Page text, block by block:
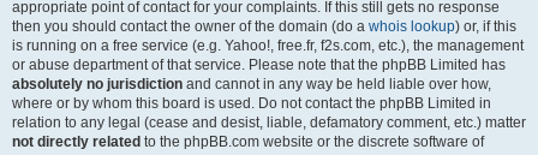
appropriate point of contact for your complaints. If this still gets no response
then you should contact the owner of the domain (do a whois lookup) or, if this
is running on a free service (e.g. Yahoo!, free.fr, f2s.com, etc.), the management
or abuse department of that service. Please note that the phpBB Limited has
absolutely no jurisdiction and cannot in any way be held liable over how,
where or by whom this board is used. Do not contact the phpBB Limited in
relation to any legal (cease and desist, liable, defamatory comment, etc.) matter
not directly related to the phpBB.com website or the discrete software of